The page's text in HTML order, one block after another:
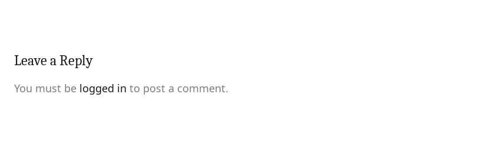
Leave a Reply
You must be logged in to post a comment.